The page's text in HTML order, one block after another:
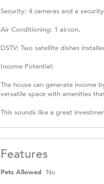
Security: 4 cameras and a
Air Conditioning: 1 aircon.
DSTV: Two satellite dishes
Income Potential:
The house can generate income
versatile space with amenities
This sounds like a great
Features
Pets Allowed No